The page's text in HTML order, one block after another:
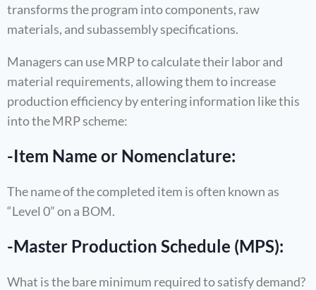
transforms the program into components, raw
materials, and subassembly specifications.
Managers can use MRP to calculate their labor and
material requirements, allowing them to increase
production efficiency by entering information like this
into the MRP scheme:
-Item Name or Nomenclature:
The name of the completed item is often known as
“Level 0” on a BOM.
-Master Production Schedule (MPS):
What is the bare minimum required to satisfy demand?